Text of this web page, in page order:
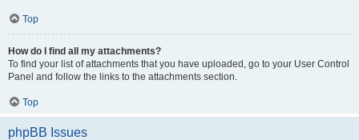
Top
How do I find all my attachments?
To find your list of attachments that you have uploaded, go to your User Control
Panel and follow the links to the attachments section.
Top
phpBB Issues